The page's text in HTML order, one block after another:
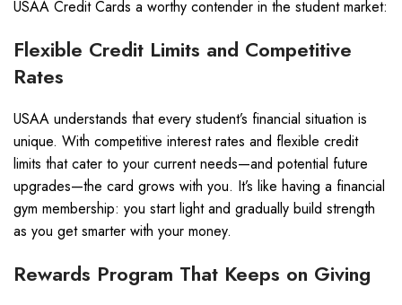
USAA Credit Cards a worthy contender in the student market:
Flexible Credit Limits and Competitive
Rates
USAA understands that every student’s financial situation is
unique. With competitive interest rates and flexible credit
limits that cater to your current needs—and potential future
upgrades—the card grows with you. It’s like having a financial
gym membership: you start light and gradually build strength
as you get smarter with your money.
Rewards Program That Keeps on Giving